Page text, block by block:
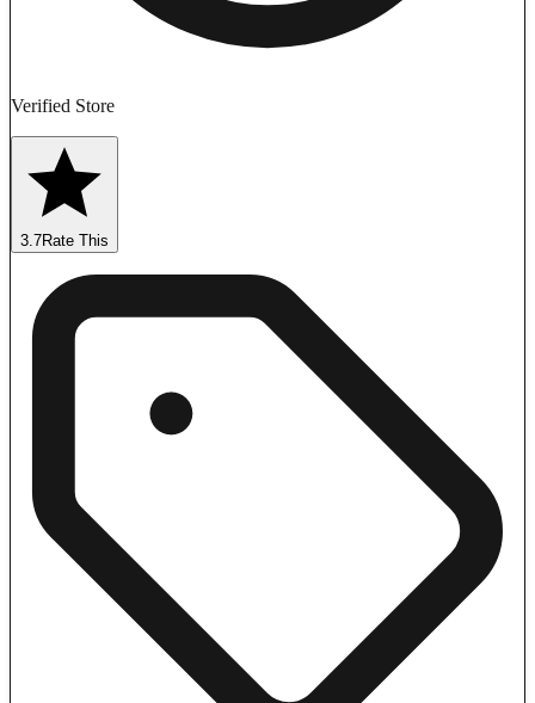
Verified Store
3.7Rate This